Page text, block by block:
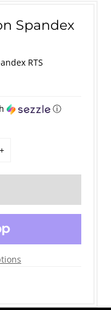
Spandex
RTS
ⓘ
+